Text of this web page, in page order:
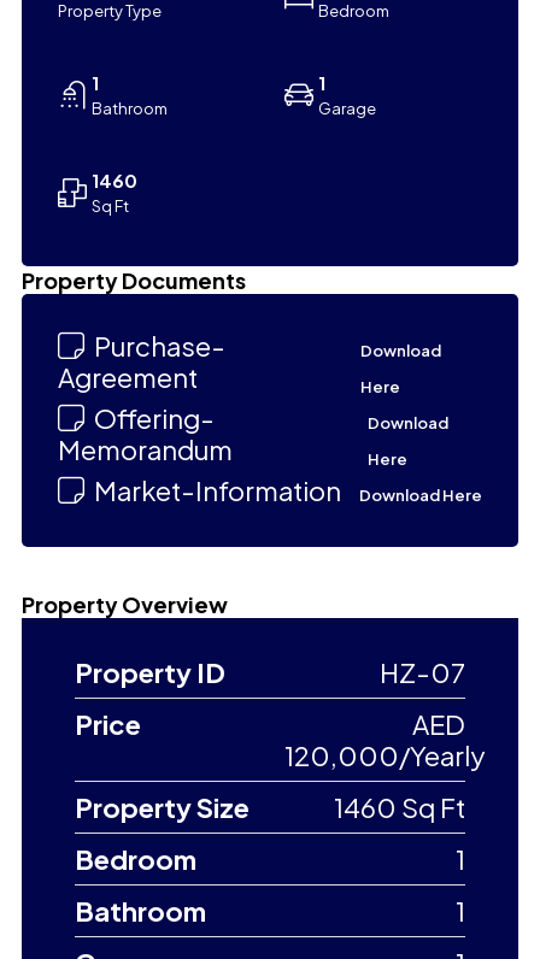
Property Type Bedroom
1
Bathroom
1
Garage
1460
Sq Ft
+
−
Property Documents
Purchase-
Agreement
Download
Here
Offering-
Memorandum
Download
Here
Market-Information Download Here
Property Overview
Property ID
HZ-07
Price
AED
120,000/Yearly
Property Size
1460 Sq Ft
Bedroom
1
Bathroom
1